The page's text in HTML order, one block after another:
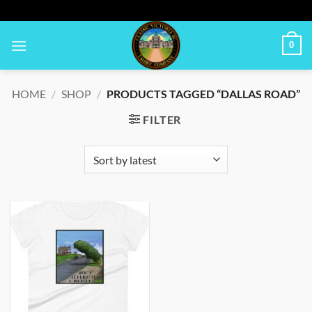
to
content
0
HOME / SHOP / PRODUCTS TAGGED “DALLAS ROAD”
FILTER